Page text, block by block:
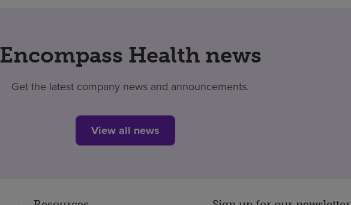
Encompass Health news
Get the latest company news and announcements.
View all news